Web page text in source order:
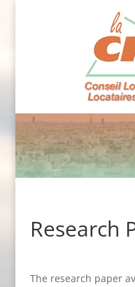
Research
The research paper